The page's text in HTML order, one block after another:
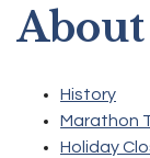
About
History
Marathon
Holiday